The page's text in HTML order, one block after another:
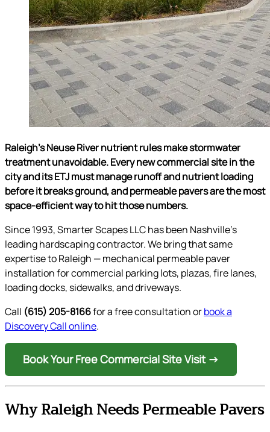
Raleigh’s Neuse River nutrient rules make stormwater
treatment unavoidable. Every new commercial site in the
city and its ETJ must manage runoff and nutrient loading
before it breaks ground, and permeable pavers are the most
space-efficient way to hit those numbers.
Since 1993, Smarter Scapes LLC has been Nashville’s
leading hardscaping contractor. We bring that same
expertise to Raleigh — mechanical permeable paver
installation for commercial parking lots, plazas, fire lanes,
loading docks, sidewalks, and driveways.
Call (615) 205-8166for a free consultation orbook a
Discovery Call online.
Book Your Free Commercial Site Visit →
Why Raleigh Needs Permeable Pavers